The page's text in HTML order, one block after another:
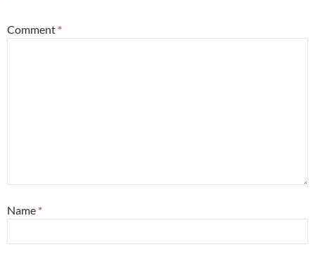
Comment *
Name *